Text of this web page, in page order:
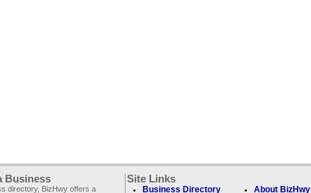
Business
directory, BizHwy offers a
Site Links
Business Directory About BizHwy